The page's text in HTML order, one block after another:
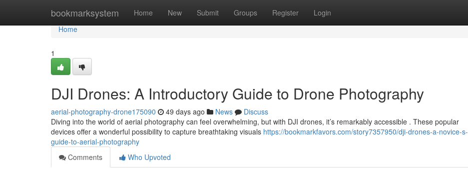
bookmarksystem Home New Submit Groups Register Login
Home
Home
1
DJI Drones: A Introductory Guide to Drone Photography
aerial-photography-drone175090 49 days ago News
Discuss
Diving into the world of aerial photography can feel overwhelming, but with DJI drones, it’s remarkably accessible . These popular
devices offer a wonderful possibility to capture breathtaking visuals https://bookmarkfavors.com/story7357950/dji-drones-a-novice-s-
guide-to-aerial-photography
Comments
Who Upvoted